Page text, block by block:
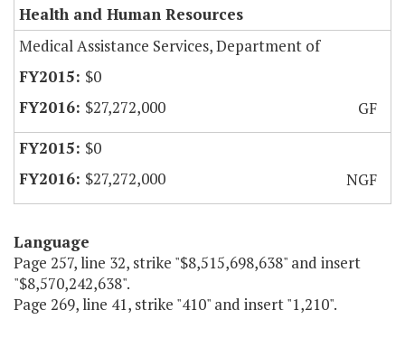
Health and Human Resources
Medical Assistance Services, Department of
$0
$27,272,000
GF
$0
$27,272,000
NGF
Language
Page 257, line 32, strike "$8,515,698,638" and insert
"$8,570,242,638".
Page 269, line 41, strike "410" and insert "1,210".